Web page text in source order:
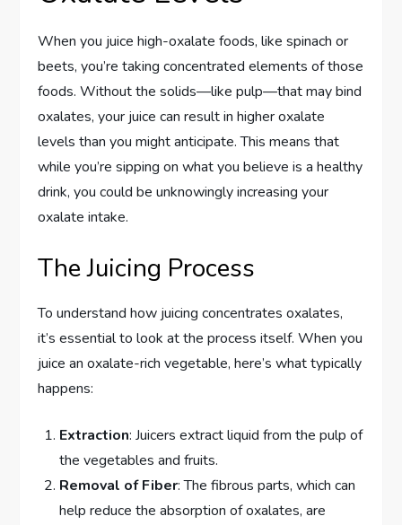
When you juice high-oxalate foods, like spinach or
beets, you’re taking concentrated elements of those
foods. Without the solids—like pulp—that may bind
oxalates, your juice can result in higher oxalate
levels than you might anticipate. This means that
while you’re sipping on what you believe is a healthy
drink, you could be unknowingly increasing your
oxalate intake.
The Juicing Process
To understand how juicing concentrates oxalates,
it’s essential to look at the process itself. When you
juice an oxalate-rich vegetable, here’s what typically
happens:
Extraction: Juicers extract liquid from the pulp of
the vegetables and fruits.
Removal of Fiber: The fibrous parts, which can
help reduce the absorption of oxalates, are